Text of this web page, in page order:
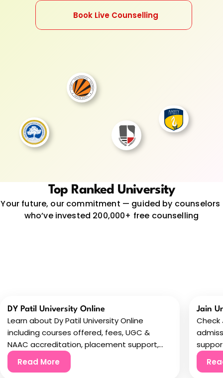
Book Live Counselling
Top Ranked University
Your future, our commitment — guided by counselors
who’ve invested 200,000+ free counselling
DY Patil University Online
Learn about Dy Patil University Online
including courses offered, fees, UGC &
NAAC accreditation, placement support,
and flexible online learning.
Read More
Jain
Check
before